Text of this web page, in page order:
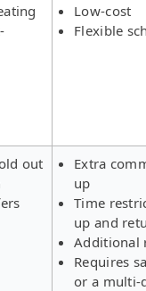
Low-cost
Flexible
out
Extra
up
Time
up and
Additional
Requires
or a multi-